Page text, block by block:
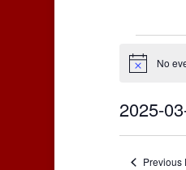
for
26,
2025
Notice No
2025-
Previous